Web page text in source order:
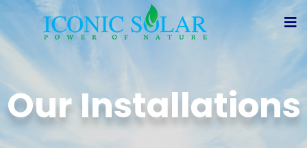
Our Installations